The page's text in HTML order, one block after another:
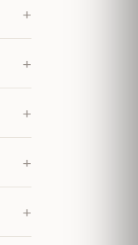
+
+
+
+
+